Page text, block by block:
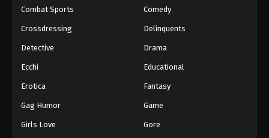
Combat Sports Comedy
Crossdressing Delinquents
Detective Drama
Ecchi Educational
Erotica Fantasy
Gag Humor Game
Girls Love Gore